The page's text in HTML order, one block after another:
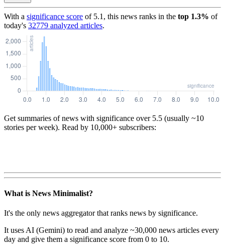
With a significance score of 5.1 , this news ranks in the top 1.3% of
today's 32779 analyzed articles.
Get summaries of news with significance over 5.5 (usually ~10
stories per week). Read by 10,000+ subscribers:
What is News Minimalist?
It's the only news aggregator that ranks news by significance.
It uses AI (Gemini) to read and analyze ~30,000 news articles every
day and give them a significance score from 0 to 10.